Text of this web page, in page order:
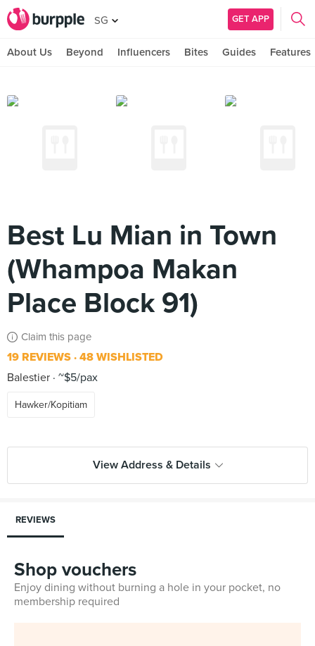
SG GET APP
About Us Beyond Influencers Bites Guides Features
Best Lu Mian in Town
(Whampoa Makan
Place Block 91)
Claim this page
19 REVIEWS 48 WISHLISTED
Balestier ~$5/pax
Hawker/Kopitiam
View Address & Details
REVIEWS
Shop vouchers
Enjoy dining without burning a hole in your pocket, no
membership required